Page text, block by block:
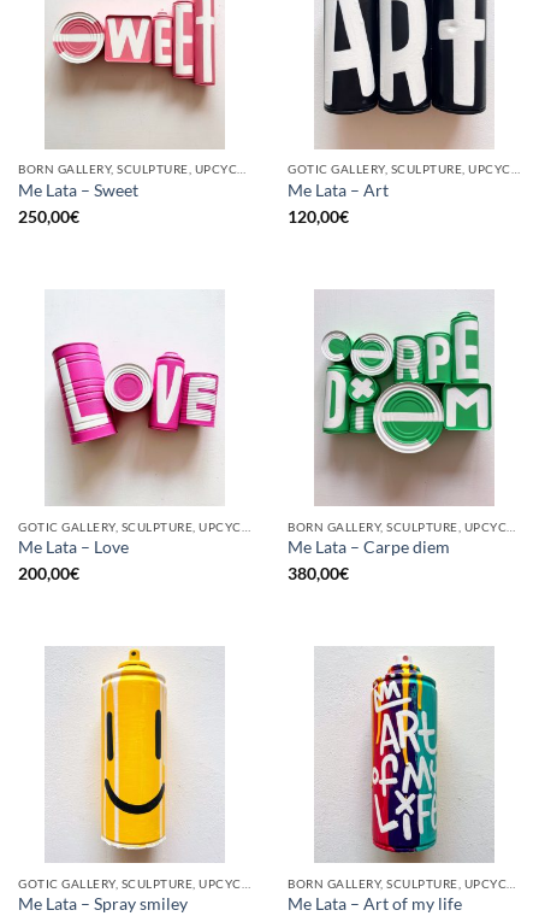
BORN GALLERY, SCULPTURE, UPCYCLE
Me Lata – Sweet
250,00€
GOTIC GALLERY, SCULPTURE, UPCYCLE
Me Lata – Art
120,00€
Me Lata – Love
200,00€
Me Lata – Carpe diem
380,00€
Me Lata – Spray smiley
Me Lata – Art of my life